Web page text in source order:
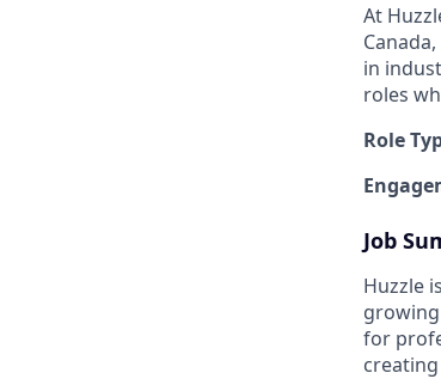
At
in
roles
Role
Job
Huzzle
for